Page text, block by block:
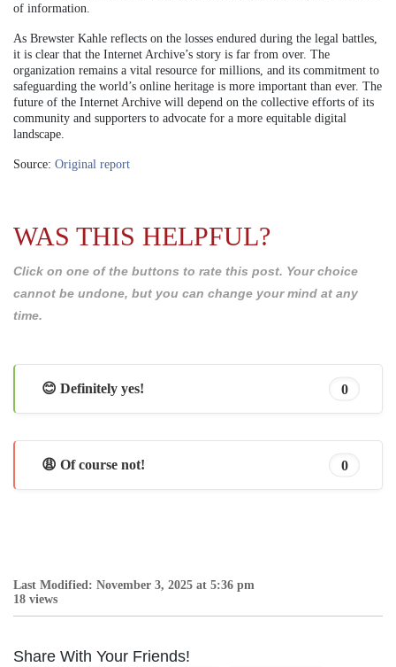
of information.
As Brewster Kahle reflects on the losses endured during the legal battles,
it is clear that the Internet Archive’s story is far from over. The
organization remains a vital resource for millions, and its commitment to
safeguarding the world’s online heritage is more important than ever. The
future of the Internet Archive will depend on the collective efforts of its
community and supporters to advocate for a more equitable digital
landscape.
Source: Original report
WAS THIS HELPFUL?
Click on one of the buttons to rate this post. Your choice
cannot be undone, but you can change your mind at any
time.
😊 Definitely yes! 0
😩 Of course not! 0
Last Modified: November 3, 2025 at 5:36 pm
18 views
Share With Your Friends!